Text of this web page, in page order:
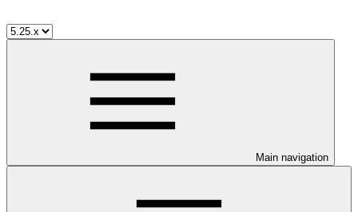
Main navigation